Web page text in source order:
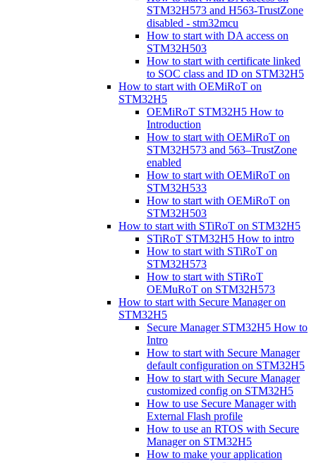
STM32H573 and H563-TrustZone
disabled - stm32mcu
How to start with DA access on
STM32H503
How to start with certificate linked
to SOC class and ID on STM32H5
How to start with OEMiRoT on
STM32H5
OEMiRoT STM32H5 How to
Introduction
How to start with OEMiRoT on
STM32H573 and 563–TrustZone
enabled
How to start with OEMiRoT on
STM32H533
How to start with OEMiRoT on
STM32H503
How to start with STiRoT on STM32H5
STiRoT STM32H5 How to intro
How to start with STiRoT on
STM32H573
How to start with STiRoT
OEMuRoT on STM32H573
How to start with Secure Manager on
STM32H5
Secure Manager STM32H5 How to
Intro
How to start with Secure Manager
default configuration on STM32H5
How to start with Secure Manager
customized config on STM32H5
How to use Secure Manager with
External Flash profile
How to use an RTOS with Secure
Manager on STM32H5
How to make your application